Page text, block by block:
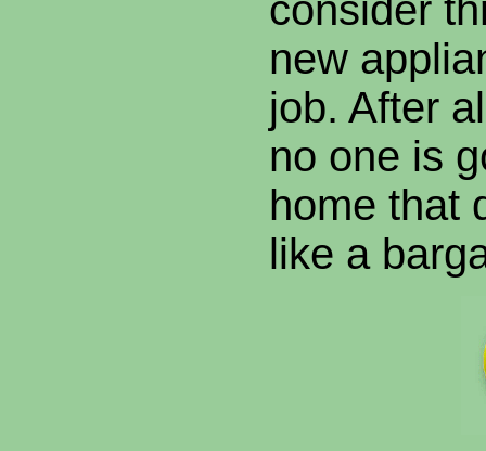
consider
new
job. After
no one is
home that
like a